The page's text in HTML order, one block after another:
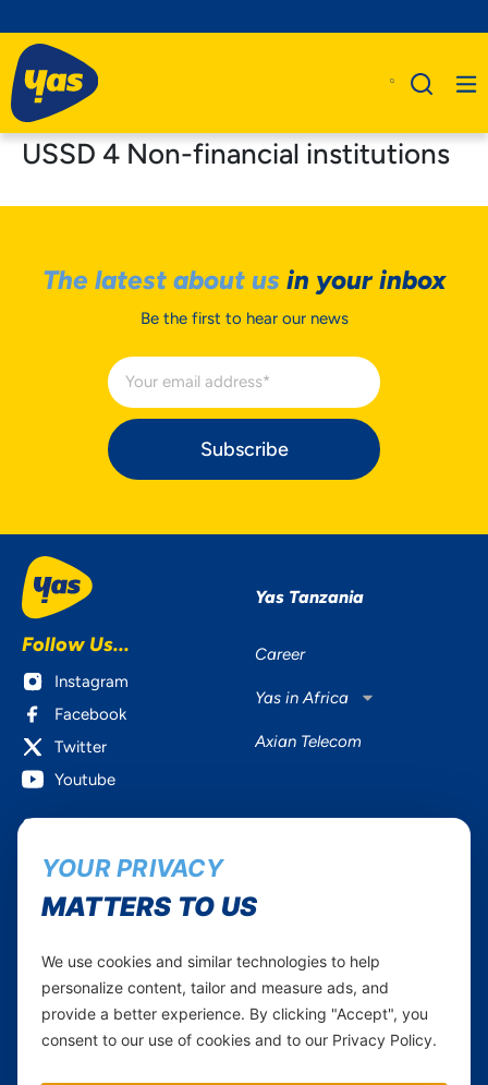
USSD 4 Non-financial institutions
The latest about us in your inbox
Be the first to hear our news
Subscribe
Follow Us...
Instagram
Facebook
Twitter
Youtube
Yas Tanzania
Career
Yas in Africa
Axian Telecom
Services
Mobile Services
Home Plans
Devices
Find a store
Terms & Conditions
Terms and conditions Mixx
by Yas
Nivushe Plus Terms and
YOUR PRIVACY
MATTERS TO US
We use cookies and similar technologies to help
personalize content, tailor and measure ads, and
provide a better experience. By clicking "Accept", you
consent to our use of cookies and to our Privacy Policy.